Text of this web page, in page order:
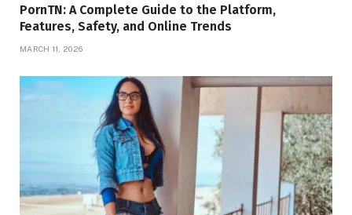
PornTN: A Complete Guide to the Platform,
Features, Safety, and Online Trends
MARCH 11, 2026